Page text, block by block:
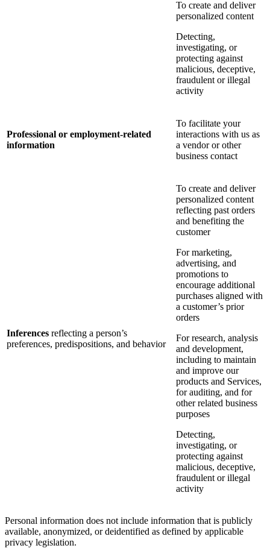
To create and deliver
personalized content
Detecting,
investigating, or
protecting against
malicious, deceptive,
fraudulent or illegal
activity
Professional or employment-related
information
To facilitate your
interactions with us as
a vendor or other
business contact
Inferences reflecting a person’s
preferences, predispositions, and behavior
To create and deliver
personalized content
reflecting past orders
and benefiting the
customer
For marketing,
advertising, and
promotions to
encourage additional
purchases aligned with
a customer’s prior
orders
For research, analysis
and development,
including to maintain
and improve our
products and Services,
for auditing, and for
other related business
purposes
Detecting,
investigating, or
protecting against
malicious, deceptive,
fraudulent or illegal
activity
Personal information does not include information that is publicly
available, anonymized, or deidentified as defined by applicable
privacy legislation.